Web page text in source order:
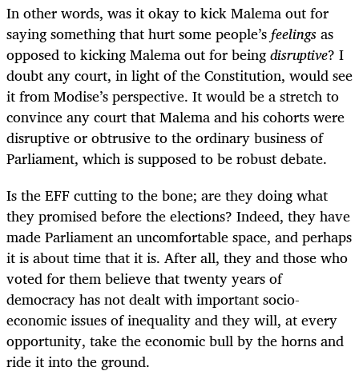
In other words, was it okay to kick Malema out for
saying something that hurt some people’sfeelingsas
opposed to kicking Malema out for beingdisruptive? I
doubt any court, in light of the Constitution, would see
it from Modise’s perspective. It would be a stretch to
convince any court that Malema and his cohorts were
disruptive or obtrusive to the ordinary business of
Parliament, which is supposed to be robust debate.
Is the EFF cutting to the bone; are they doing what
they promised before the elections? Indeed, they have
made Parliament an uncomfortable space, and perhaps
it is about time that it is. After all, they and those who
voted for them believe that twenty years of
democracy has not dealt with important socio-
economic issues of inequality and they will, at every
opportunity, take the economic bull by the horns and
ride it into the ground.